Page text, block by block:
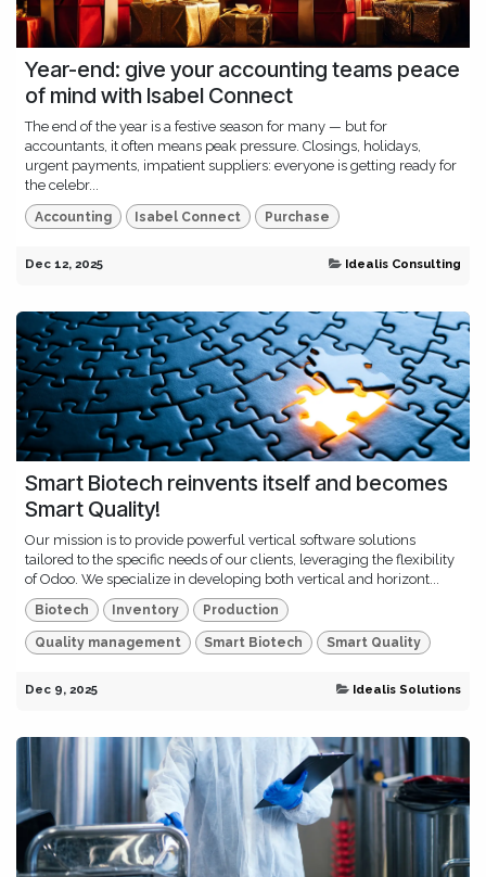
Year-end: give your accounting teams peace
of mind with Isabel Connect
The end of the year is a festive season for many — but for
accountants, it often means peak pressure. Closings, holidays,
urgent payments, impatient suppliers: everyone is getting ready for
the celebr...
Accounting Isabel Connect Purchase
Dec 12, 2025 Idealis Consulting
Smart Biotech reinvents itself and becomes
Smart Quality!
Our mission is to provide powerful vertical software solutions
tailored to the specific needs of our clients, leveraging the flexibility
of Odoo. We specialize in developing both vertical and horizont...
Biotech Inventory Production
Quality management Smart Biotech Smart Quality
Dec 9, 2025 Idealis Solutions